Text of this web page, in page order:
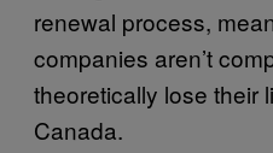
renewal process,
companies aren’t
theoretically lose their
Canada.